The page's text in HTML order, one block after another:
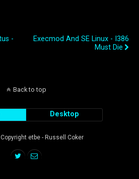
-
Execmod And SE Linux - I386
Must Die
Back to top
Desktop
etbe - Russell Coker